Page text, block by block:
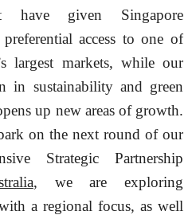
have given Singapore
preferential access to one of
largest markets, while our
in sustainability and green
up new areas of growth.
on the next round of our
Strategic Partnership
, we are exploring
a regional focus, as well